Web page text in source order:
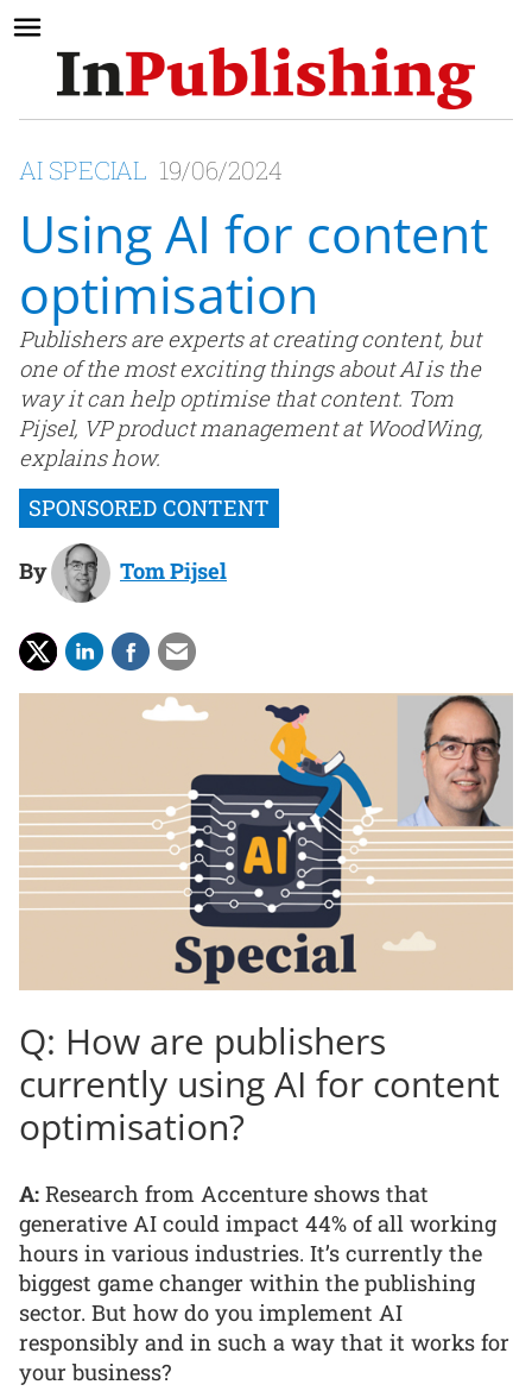
AI SPECIAL 19/06/2024
Using AI for content
optimisation
Publishers are experts at creating content, but
one of the most exciting things about AI is the
way it can help optimise that content. Tom
Pijsel, VP product management at WoodWing,
explains how.
By Tom Pijsel
Q: How are publishers
currently using AI for content
optimisation?
A: Research from Accenture shows that
generative AI could impact 44% of all working
hours in various industries. It’s currently the
biggest game changer within the publishing
sector. But how do you implement AI
responsibly and in such a way that it works for
your business?